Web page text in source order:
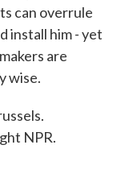
can overrule
install him - yet
are
wise.
NPR.